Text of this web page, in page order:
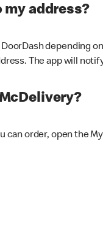
address?
depending
The app will
order, open the